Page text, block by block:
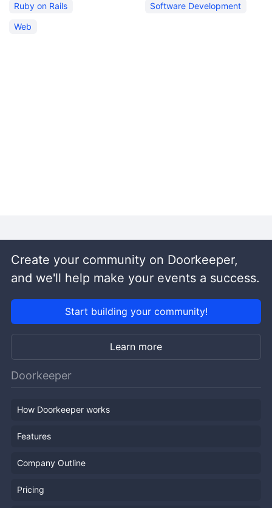
Ruby on Rails
Software Development
Web
Create your community on Doorkeeper,
and we'll help make your events a success.
Start building your community!
Learn more
Doorkeeper
How Doorkeeper works
Features
Company Outline
Pricing